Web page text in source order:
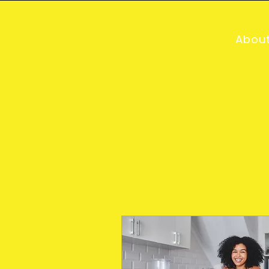
About